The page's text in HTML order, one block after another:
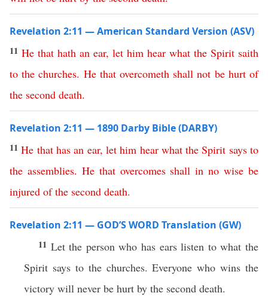
Revelation 2:11 — American Standard Version (ASV)
11 He that hath an ear, let him hear what the Spirit saith
to the churches. He that overcometh shall not be hurt of
the second death.
Revelation 2:11 — 1890 Darby Bible (DARBY)
11He that has an ear, let him hear what the Spirit says to
the assemblies. He that overcomes shall in no wise be
injured of the second death.
Revelation 2:11 — GOD’S WORD Translation (GW)
11 Let the person who has ears listen to what the
Spirit says to the churches. Everyone who wins the
victory will never be hurt by the second death.